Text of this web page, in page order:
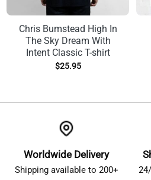
Chris Bumstead High In
The Sky Dream With
Intent Classic T-shirt
$25.95
Worldwide Delivery
Shipping available to 200+